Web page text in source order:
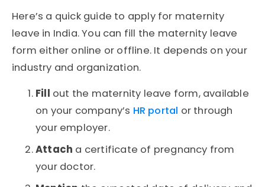
Here’s a quick guide to apply for maternity
leave in India. You can fill the maternity leave
form either online or offline. It depends on your
industry and organization.
Fill out the maternity leave form, available
on your company’s HR portal or through
your employer.
Attach a certificate of pregnancy from
your doctor.